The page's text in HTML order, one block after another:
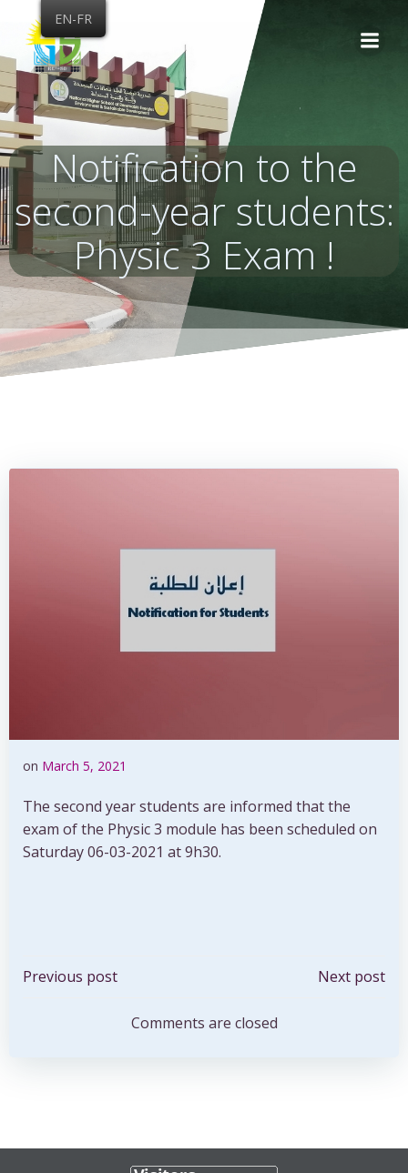
content
Notification to the
second-year students:
Physic 3 Exam !
on March 5, 2021
The second year students are informed that the
exam of the Physic 3 module has been scheduled on
Saturday 06-03-2021 at 9h30.
Post
navigation
Previous post
navigation
Next post
Comments are closed
EN-FR